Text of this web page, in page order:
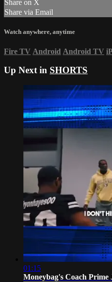
Share on X
Share via Email
Watch anywhere, anytime
Fire TV Android Android TV
Up Next in SHORTS
01:15
Moneybag's Coach Prime